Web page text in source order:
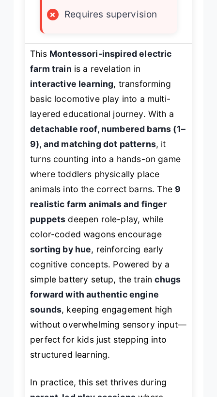
×
Requires supervision
This Montessori-inspired electric
farm train is a revelation in
interactive learning, transforming
basic locomotive play into a multi-
layered educational journey. With a
detachable roof, numbered barns (1–
9), and matching dot patterns, it
turns counting into a hands-on game
where toddlers physically place
animals into the correct barns. The 9
realistic farm animals and finger
puppets deepen role-play, while
color-coded wagons encourage
sorting by hue, reinforcing early
cognitive concepts. Powered by a
simple battery setup, the trainchugs
forward with authentic engine
sounds, keeping engagement high
without overwhelming sensory input—
perfect for kids just stepping into
structured learning.
In practice, this set thrives during